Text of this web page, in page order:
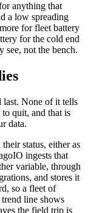
anything that
a low spreading
for fleet battery
for the cold end
see, not the bench.
last. None of it tells
quit, and that is
data.
status, either as
ingests that
variable, through
and stores it
so a fleet of
trend line shows
the field trip is